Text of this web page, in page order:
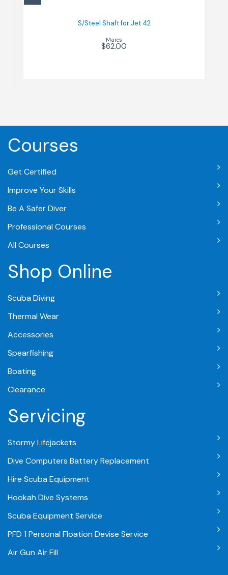
S/Steel Shaft for Jet 42
Mares
$62.00
Courses
Get Certified
Improve Your Skills
Be A Safer Diver
Professional Courses
All Courses
Shop Online
Scuba Diving
Thermal Wear
Accessories
Spearfishing
Boating
Clearance
Servicing
Stormy Lifejackets
Dive Computers Battery Replacement
Hire Scuba Equipment
Hookah Dive Systems
Scuba Equipment Service
PFD 1 Personal Floation Devise Service
Air Gun Air Fill